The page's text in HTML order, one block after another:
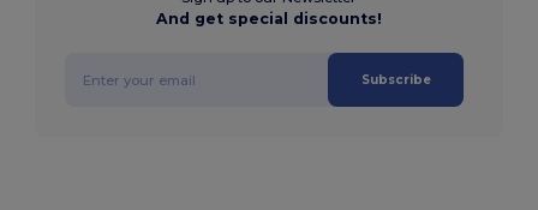
And get special discounts!
Subscribe